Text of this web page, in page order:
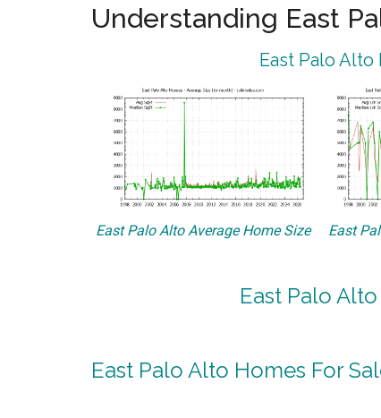
Understanding East
East Palo Alto
East Palo Alto Average Home Size East
East Palo
East Palo Alto Homes For